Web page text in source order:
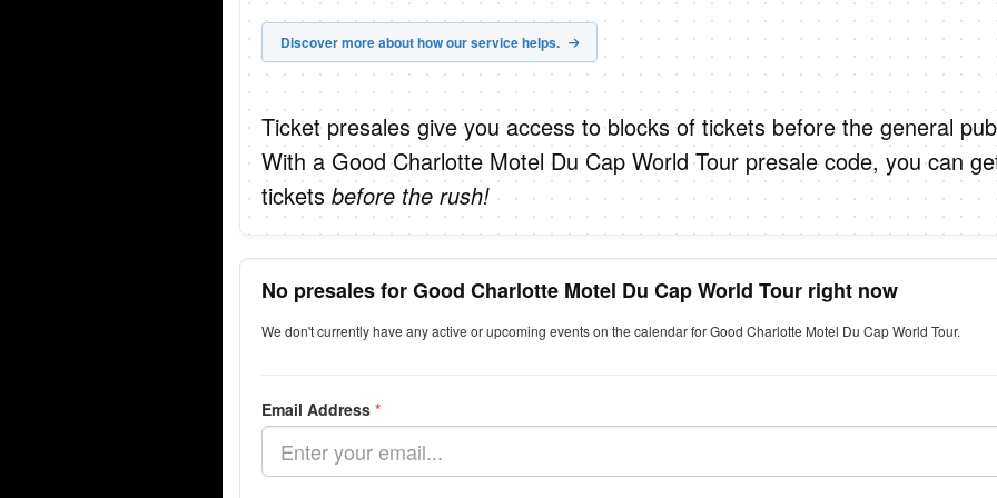
Discover more about how our service helps.
Ticket presales give you access to blocks of tickets before the general
With a Good Charlotte Motel Du Cap World Tour presale code, you can
tickets before the rush!
No presales for Good Charlotte Motel Du Cap World Tour right now
We don't currently have any active or upcoming events on the calendar for Good Charlotte Motel Du Cap World Tour.
Email Address *